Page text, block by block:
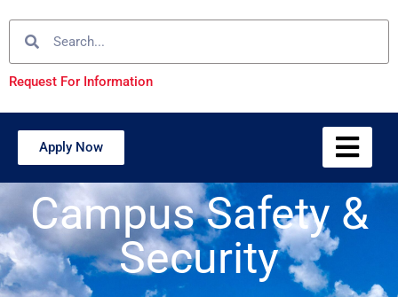
Request For Information
Apply Now
Campus Safety &
Security